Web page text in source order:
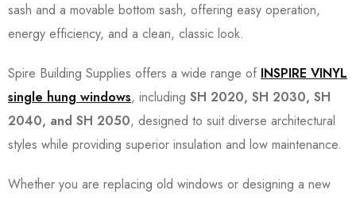
sash and a movable bottom sash, offering easy operation,
energy efficiency, and a clean, classic look.
Spire Building Supplies offers a wide range of INSPIRE VINYL
single hung windows, including SH 2020, SH 2030, SH
2040, and SH 2050, designed to suit diverse architectural
styles while providing superior insulation and low maintenance.
Whether you are replacing old windows or designing a new